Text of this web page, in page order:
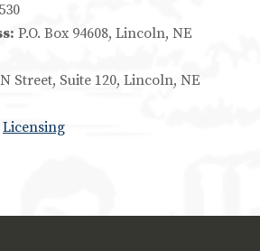
P.O. Box 94608, Lincoln, NE
Street, Suite 120, Lincoln, NE
Licensing